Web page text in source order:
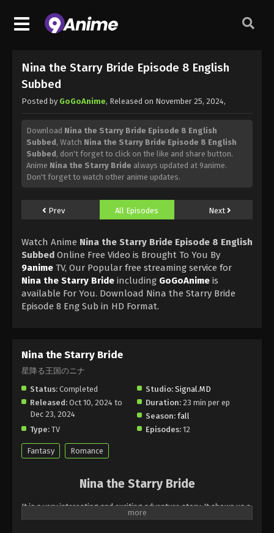
Nina the Starry Bride Episode 8 English
Subbed
Posted by GoGoAnime, Released on November 25, 2024,
Download Nina the Starry Bride Episode 8 English
Subbed, Watch Nina the Starry Bride Episode 8 English
Subbed, don't forget to click on the like and share button.
Anime Nina the Starry Bride always updated at 9anime.
Don't forget to watch other anime updates.
Prev All Episodes Next
Watch Anime Nina the Starry Bride Episode 8 English
Subbed Online Free Video is Brought To You By
9anime TV, Our Popular free streaming service for
Nina the Starry Bride including GoGoAnime is
available For You. Download Nina the Starry Bride
Episode 8 Eng Sub in HD Format.
Nina the Starry Bride
星降る王国のニナ
Status: Completed Studio: Signal.MD
Released: Oct 10, 2024 to
Dec 23, 2024
Duration: 23 min per ep
Season: fall
Type: TV Episodes: 12
Fantasy Romance
Nina the Starry Bride
It is a very interesting and exciting adventure story. It shows us a
character of a girl who wants to become a member of kingdoms